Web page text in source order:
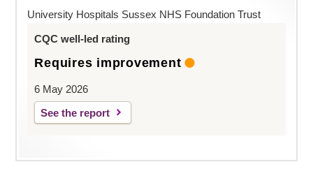
University Hospitals Sussex NHS Foundation Trust
CQC well-led rating
Requires improvement
6 May 2026
See the report